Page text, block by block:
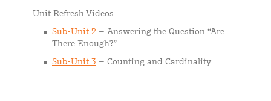
Unit Refresh Videos
Sub-Unit 2 – Answering the Question “Are
There Enough?”
Sub-Unit 3 – Counting and Cardinality